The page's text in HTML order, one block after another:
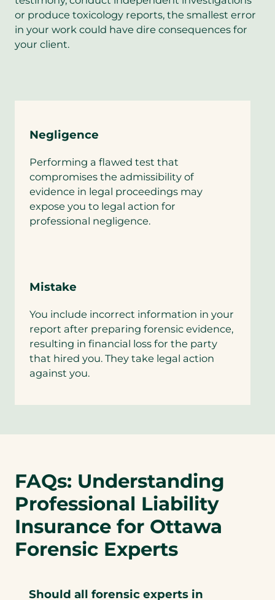
or produce toxicology reports, the smallest error
in your work could have dire consequences for
your client.
Negligence
Performing a flawed test that
compromises the admissibility of
evidence in legal proceedings may
expose you to legal action for
professional negligence.
Mistake
You include incorrect information in your
report after preparing forensic evidence,
resulting in financial loss for the party
that hired you. They take legal action
against you.
FAQs: Understanding
Professional Liability
Insurance for Ottawa
Forensic Experts
Should all forensic experts in